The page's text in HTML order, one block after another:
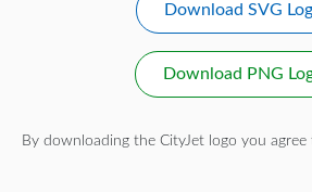
Download SVG
Download PNG
By downloading the CityJet logo you